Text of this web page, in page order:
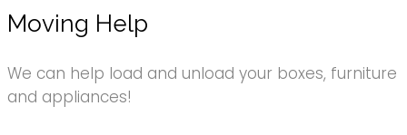
Moving Help
We can help load and unload your boxes, furniture
and appliances!